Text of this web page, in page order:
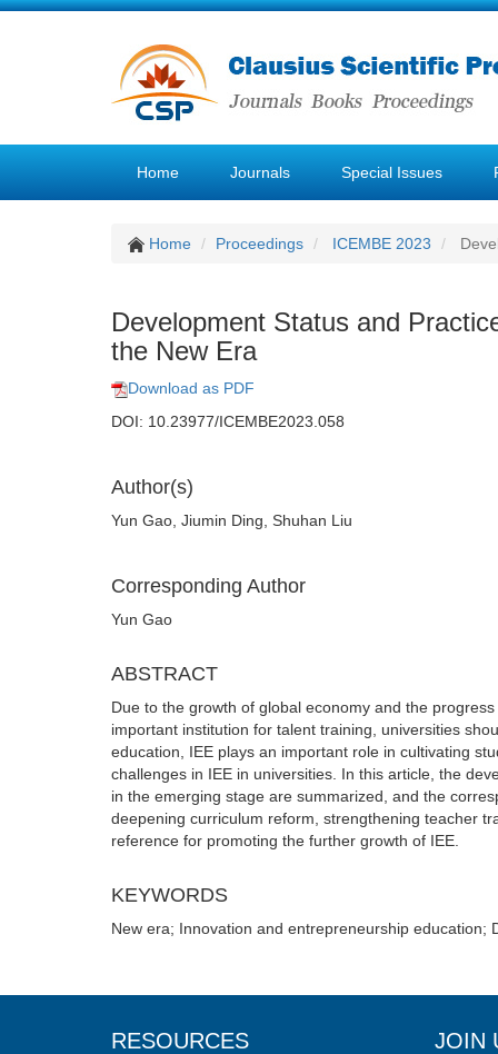
Home Journals Special Issues
Home Proceedings ICEMBE 2023
Development Status and
the New Era
Download as PDF
DOI: 10.23977/ICEMBE2023.058
Author(s)
Yun Gao, Jiumin Ding, Shuhan Liu
Corresponding Author
Yun Gao
ABSTRACT
Due to the growth of global economy and the
important institution for talent training, universities
education, IEE plays an important role in cultivating
challenges in IEE in universities. In this article, the
in the emerging stage are summarized, and the
deepening curriculum reform, strengthening teacher
reference for promoting the further growth of IEE.
KEYWORDS
New era; Innovation and entrepreneurship education;
RESOURCES JOIN